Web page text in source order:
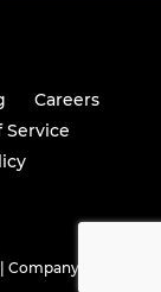
Careers
Service
Company Number -